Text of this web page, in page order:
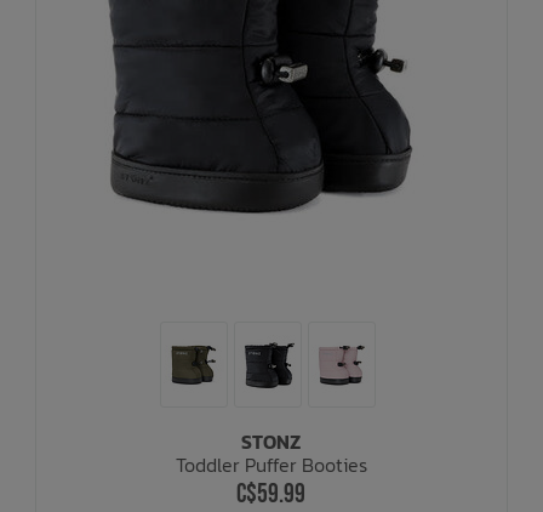
STONZ
Toddler Puffer Booties
C$59.99